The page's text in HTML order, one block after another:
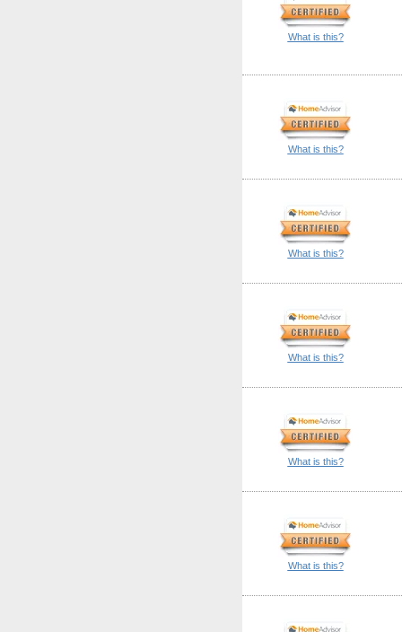
What is this?
What is this?
What is this?
What is this?
What is this?
What is this?